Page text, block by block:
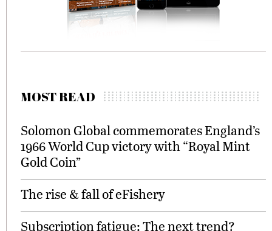
MOST READ
Solomon Global commemorates England’s
1966 World Cup victory with “Royal Mint
Gold Coin”
The rise & fall of eFishery
Subscription fatigue: The next trend?